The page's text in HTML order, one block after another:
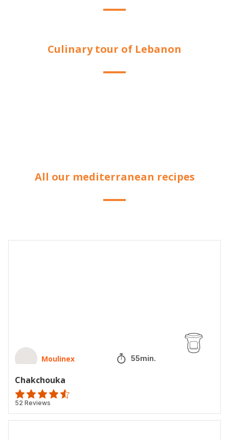
Culinary tour of Lebanon
All our mediterranean recipes
Moulinex 55min.
Chakchouka
ratings.4.5
52 Reviews